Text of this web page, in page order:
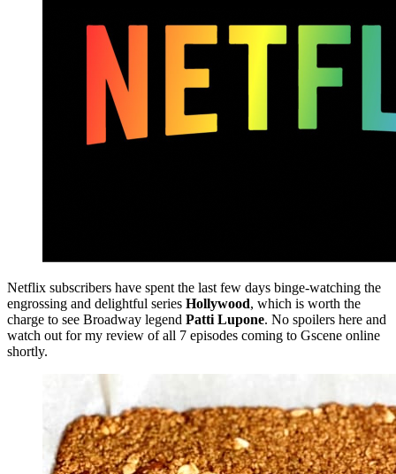
Netflix subscribers have spent the last few days binge-watching the
engrossing and delightful series Hollywood, which is worth the
charge to see Broadway legend Patti Lupone. No spoilers here and
watch out for my review of all 7 episodes coming to Gscene online
shortly.